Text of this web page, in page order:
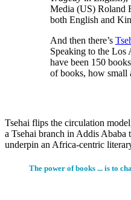
Media (US) Roland
both English and
And then there’s
Speaking to the Los
have been 150
of books, how small
Tsehai flips the circulation
a Tsehai branch in Addis
underpin an Africa-centric
The power of books ... is to